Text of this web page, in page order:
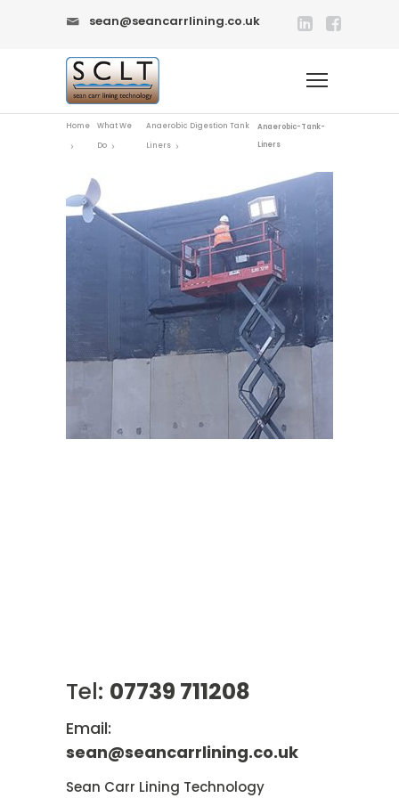
sean@seancarrlining.co.uk
Home
What We
Do
Anaerobic Digestion Tank
Liners
Anaerobic-Tank-
Liners
Tel: 07739 711208
Email:
sean@seancarrlining.co.uk
Sean Carr Lining Technology